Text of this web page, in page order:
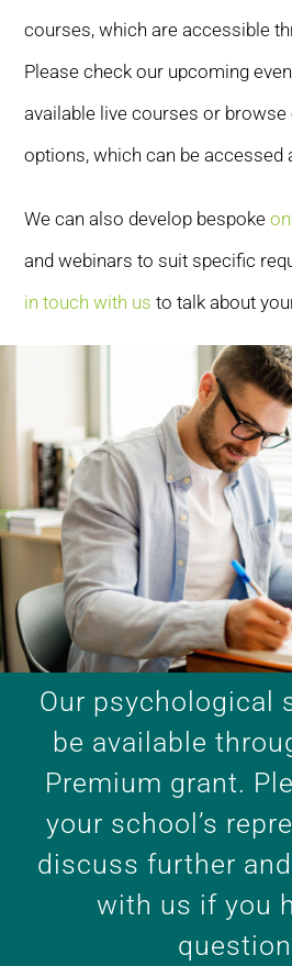
courses, which are accessible
Please check our upcoming
available live courses or
options, which can be accessed
We can also develop bespoke
and webinars to suit specific
in touch with us to talk about
Our psychological
be available
Premium grant.
your school’s
discuss further
with us if you